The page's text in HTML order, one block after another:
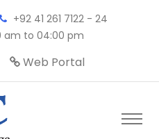
+92 41 261 7122 - 24
am to 04:00 pm
Web Portal